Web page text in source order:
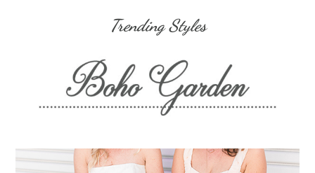
Trending Styles